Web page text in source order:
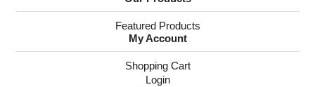
Featured Products
My Account
Shopping Cart
Login